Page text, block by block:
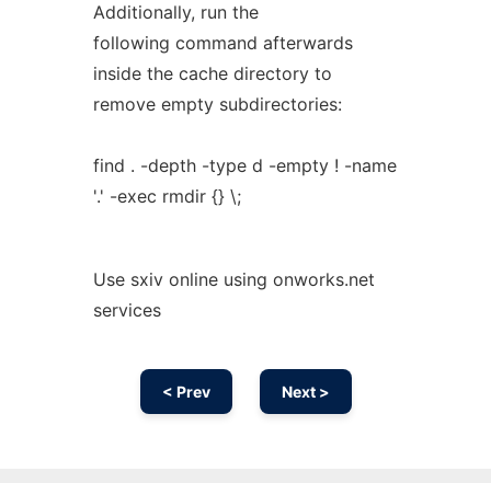
Additionally, run the
following command afterwards
inside the cache directory to
remove empty subdirectories:
find . -depth -type d -empty ! -name
'.' -exec rmdir {} \;
Use sxiv online using onworks.net
services
< Prev Next >